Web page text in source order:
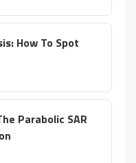
How To Spot
Parabolic SAR